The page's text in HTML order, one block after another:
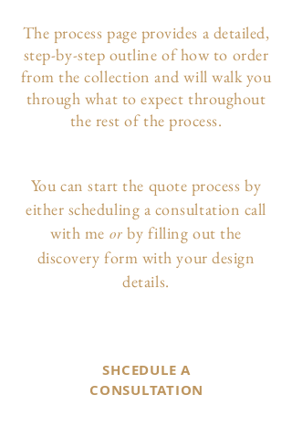
The process page provides a detailed,
step-by-step outline of how to order
from the collection and will walk you
through what to expect throughout
the rest of the process.
You can start the quote process by
either scheduling a consultation call
with me or by filling out the
discovery form with your design
details.
SHCEDULE A
CONSULTATION